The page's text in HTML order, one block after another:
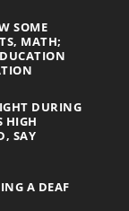
SOME
MATH;
DURING
HIGH
SAY
A DEAF